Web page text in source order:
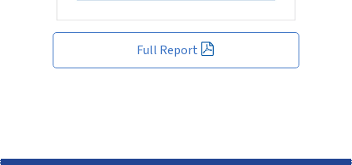
Full Report